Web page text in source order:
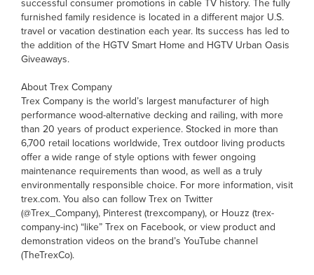
successful consumer promotions in cable TV history. The fully
furnished family residence is located in a different major U.S.
travel or vacation destination each year. Its success has led to
the addition of the HGTV Smart Home and HGTV Urban Oasis
Giveaways.
About Trex Company
Trex Company is the world’s largest manufacturer of high
performance wood-alternative decking and railing, with more
than 20 years of product experience. Stocked in more than
6,700 retail locations worldwide, Trex outdoor living products
offer a wide range of style options with fewer ongoing
maintenance requirements than wood, as well as a truly
environmentally responsible choice. For more information, visit
trex.com. You also can follow Trex on Twitter
(@Trex_Company), Pinterest (trexcompany), or Houzz (trex-
company-inc) “like” Trex on Facebook, or view product and
demonstration videos on the brand’s YouTube channel
(TheTrexCo).